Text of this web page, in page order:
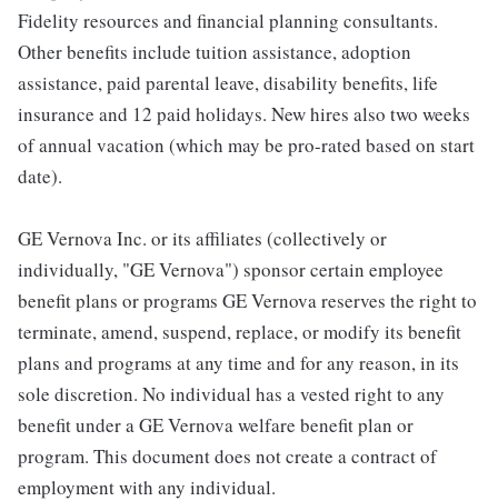
Fidelity resources and financial planning consultants.
Other benefits include tuition assistance, adoption
assistance, paid parental leave, disability benefits, life
insurance and 12 paid holidays. New hires also two weeks
of annual vacation (which may be pro-rated based on start
date).
GE Vernova Inc. or its affiliates (collectively or
individually, "GE Vernova") sponsor certain employee
benefit plans or programs GE Vernova reserves the right to
terminate, amend, suspend, replace, or modify its benefit
plans and programs at any time and for any reason, in its
sole discretion. No individual has a vested right to any
benefit under a GE Vernova welfare benefit plan or
program. This document does not create a contract of
employment with any individual.